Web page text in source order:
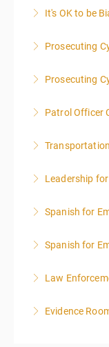
It's OK to be
Prosecuting
Prosecuting
Patrol Officer
Leadership
Spanish for
Spanish for
Law
Evidence